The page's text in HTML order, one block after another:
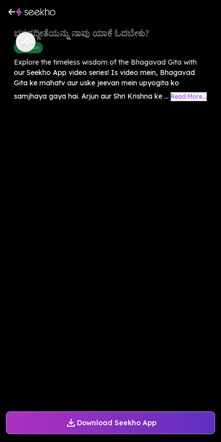
Download Seekho App
ಭಗವದ್ಗೀತೆಯನ್ನು ನಾವು ಯಾಕೆ ಓದಬೇಕು?
Devotion
Explore the timeless wisdom of the Bhagavad Gita with
our Seekho App video series! Is video mein, Bhagavad
Gita ke mahatv aur uske jeevan mein upyogita ko
samjhaya gaya hai. Arjun aur Shri Krishna ke ... Read More...